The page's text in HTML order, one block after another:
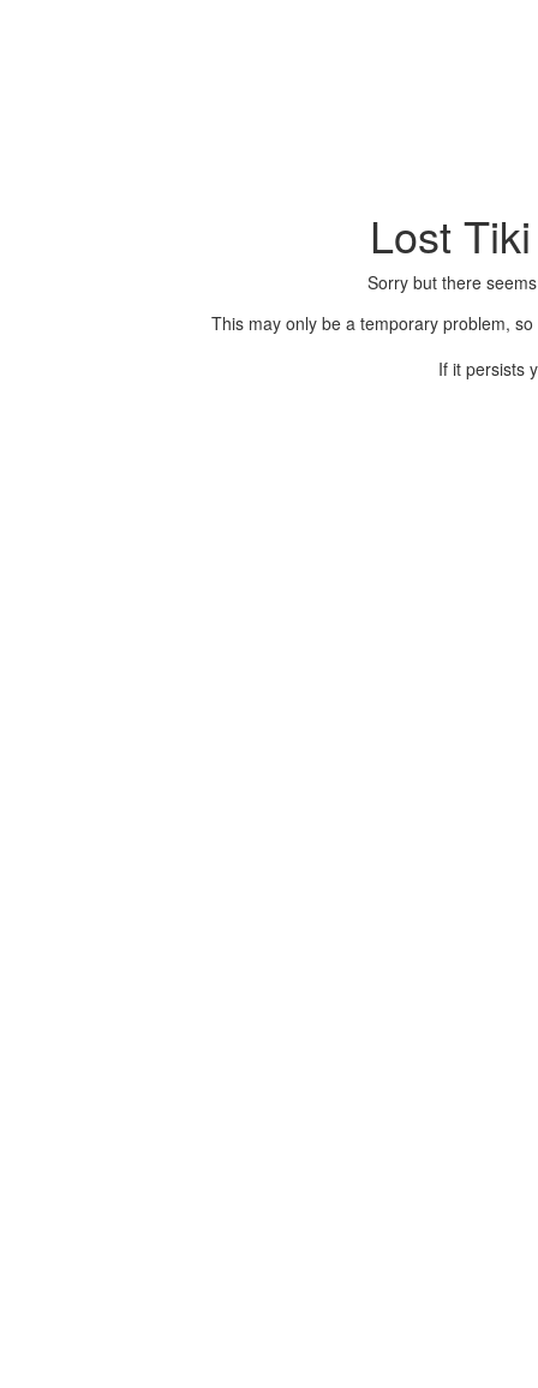
Lost
Sorry but there
This may only be a temporary problem,
If it persists